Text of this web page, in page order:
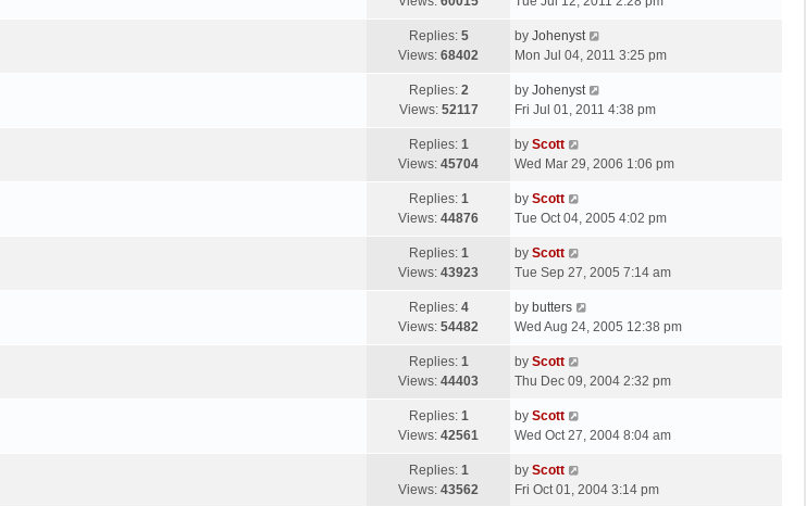
p
s
t
t
p
s
t
Replies: 5
Views: 68402
L
a
t
p
s
by Johenyst
Mon Jul 04, 2011 3:25 pm
Replies: 2
Views: 52117
L
a
t
p
s
by Johenyst
Fri Jul 01, 2011 4:38 pm
Replies: 1
Views: 45704
L
a
t
p
s
by Scott
Wed Mar 29, 2006 1:06 pm
Replies: 1
Views: 44876
L
a
t
p
s
by Scott
Tue Oct 04, 2005 4:02 pm
Replies: 1
Views: 43923
L
a
t
p
s
by Scott
Tue Sep 27, 2005 7:14 am
Replies: 4
Views: 54482
L
a
t
p
s
by butters
Wed Aug 24, 2005 12:38 pm
Replies: 1
Views: 44403
L
a
t
p
s
t
by Scott
Thu Dec 09, 2004 2:32 pm
Replies: 1
Views: 42561
L
a
t
p
by Scott
Wed Oct 27, 2004 8:04 am
Replies: 1
Views: 43562
L
a
by Scott
Fri Oct 01, 2004 3:14 pm